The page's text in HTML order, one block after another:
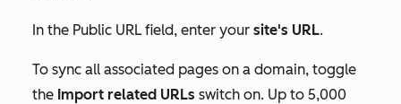
In the Public URL field, enter your site's URL.
To sync all associated pages on a domain, toggle
the Import related URLs switch on. Up to 5,000